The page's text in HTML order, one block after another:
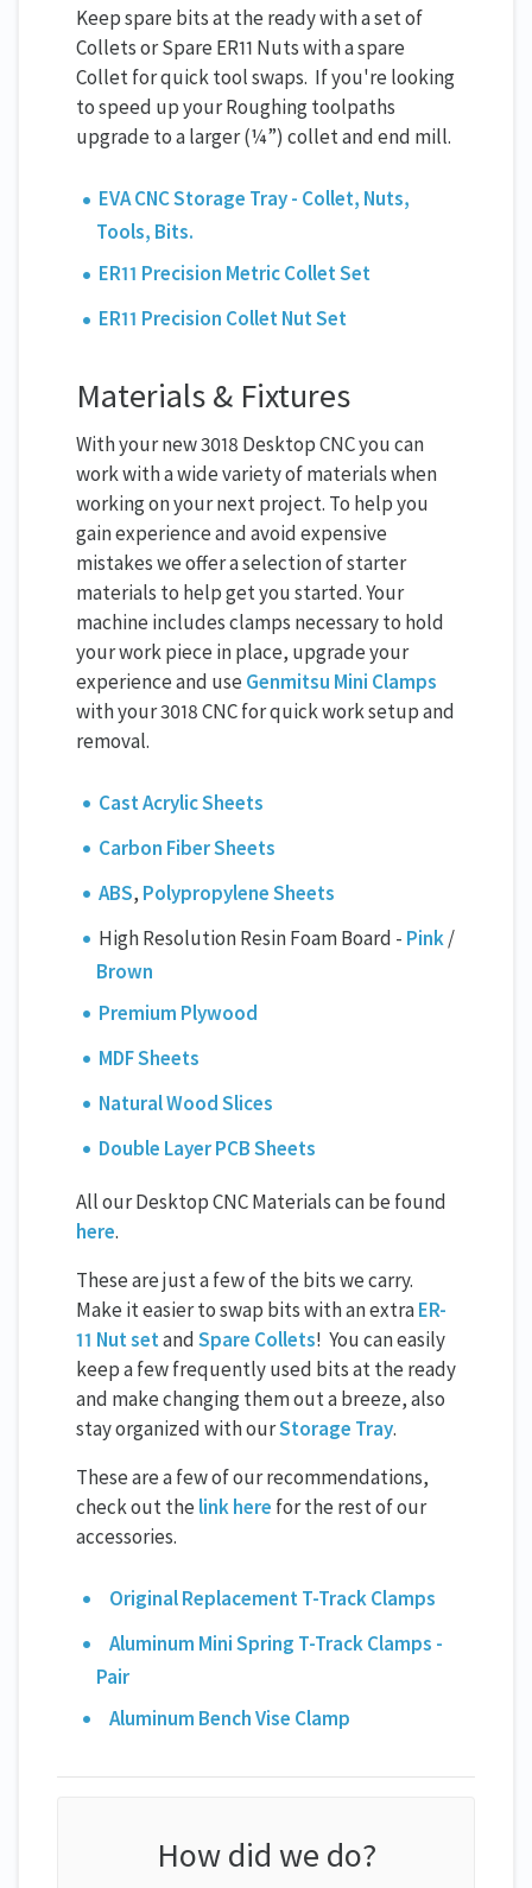
Keep spare bits at the ready with a set of
Collets or Spare ER11 Nuts with a spare
Collet for quick tool swaps. If you're looking
to speed up your Roughing toolpaths
upgrade to a larger (¼”) collet and end mill.
EVA CNC Storage Tray - Collet, Nuts,
Tools, Bits.
ER11 Precision Metric Collet Set
ER11 Precision Collet Nut Set
Materials & Fixtures
With your new 3018 Desktop CNC you can
work with a wide variety of materials when
working on your next project. To help you
gain experience and avoid expensive
mistakes we offer a selection of starter
materials to help get you started. Your
machine includes clamps necessary to hold
your work piece in place, upgrade your
experience and use Genmitsu Mini Clamps
with your 3018 CNC for quick work setup and
removal.
Cast Acrylic Sheets
Carbon Fiber Sheets
ABS, Polypropylene Sheets
High Resolution Resin Foam Board - Pink/
Brown
Premium Plywood
MDF Sheets
Natural Wood Slices
Double Layer PCB Sheets
All our Desktop CNC Materials can be found
here.
These are just a few of the bits we carry.
Make it easier to swap bits with an extraER-
11 Nut setandSpare Collets! You can easily
keep a few frequently used bits at the ready
and make changing them out a breeze, also
stay organized with ourStorage Tray.
These are a few of our recommendations,
check out the link here for the rest of our
accessories.
Original Replacement T-Track Clamps
Aluminum Mini Spring T-Track Clamps -
Pair
Aluminum Bench Vise Clamp
How did we do?